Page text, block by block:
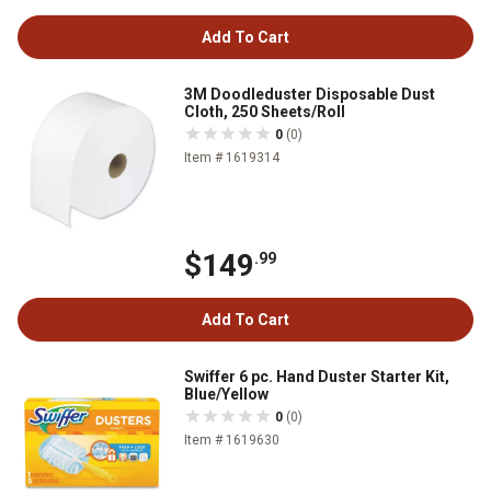
Add To Cart
3M Doodleduster Disposable Dust
Cloth, 250 Sheets/Roll
0 (0)
Item # 1619314
$149.99
Add To Cart
Swiffer 6 pc. Hand Duster Starter Kit,
Blue/Yellow
0 (0)
Item # 1619630